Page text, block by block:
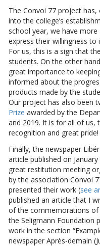
The Convoi 77 project
into the college’s
school year, we have
express their willingness
For us, this is a sign that
students. On the other
great importance to
informed about the
products made by the
Our project has also been
Prize awarded by the
and 2019. It is for all of us,
recognition and great pride!
Finally, the newspaper
article published on
great restitution meeting
by the association Convoi
presented their work (see
published an article that I
of the commemorations of
the Seligmann Foundation
work in the section
newspaper Après-demain